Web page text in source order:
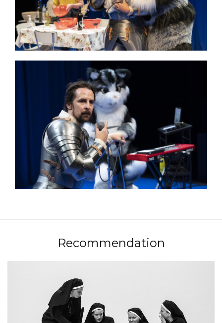
Recommendation